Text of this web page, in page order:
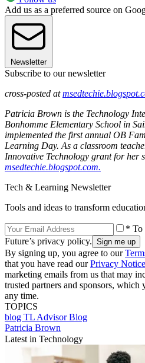
Add us as a preferred source on
Newsletter
Subscribe to our newsletter
cross-posted at
Patricia Brown is the Technology
Bonhomme Elementary School in
implemented the first annual OB
Learning Day. As a classroom
Innovative Technology grant for her
msedtechie.blogspot.com.
Tech & Learning Newsletter
Tools and ideas to transform
* To
Future’s privacy policy.
By signing up, you agree to our
that you have read ourPrivacy Notice
marketing emails from us that may
trusted partners and sponsors, which
any time.
TOPICS
blog TL Advisor Blog
Patricia Brown
Latest in Technology